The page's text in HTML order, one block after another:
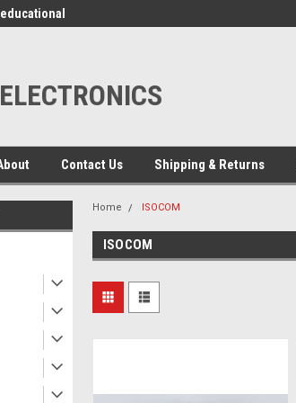
Contact Us Shipping & Returns
Home ISOCOM
ISOCOM